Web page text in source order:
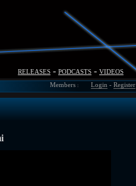
releases - podcasts - videos
Members : Login - Register